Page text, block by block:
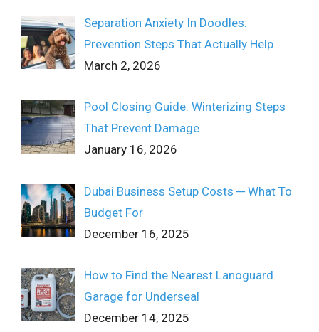
Separation Anxiety In Doodles:
Prevention Steps That Actually Help
March 2, 2026
Pool Closing Guide: Winterizing Steps
That Prevent Damage
January 16, 2026
Dubai Business Setup Costs ─ What To
Budget For
December 16, 2025
How to Find the Nearest Lanoguard
Garage for Underseal
December 14, 2025